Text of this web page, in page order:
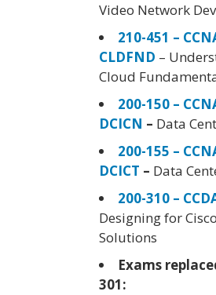
Video Network
210-451 –
CLDFND –
Cloud
200-150 –
DCICN – Data
200-155 –
DCICT – Data
200-310 –
Designing for
Solutions
Exams
301: